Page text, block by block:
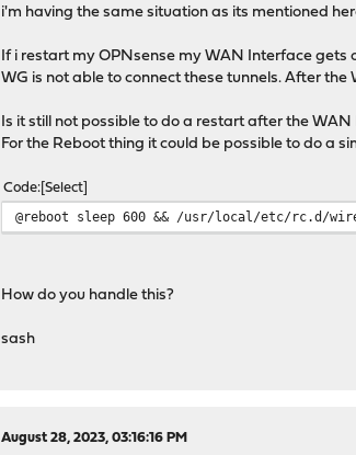
i'm having the same situation as its mentioned
If i restart my OPNsense my WAN Interface gets
WG is not able to connect these tunnels. After
Is it still not possible to do a restart after the
For the Reboot thing it could be possible to do a
Code Select
@reboot sleep 600 && /usr/local/etc/rc.d/
How do you handle this?
sash
August 28, 2023, 03:16:16 PM